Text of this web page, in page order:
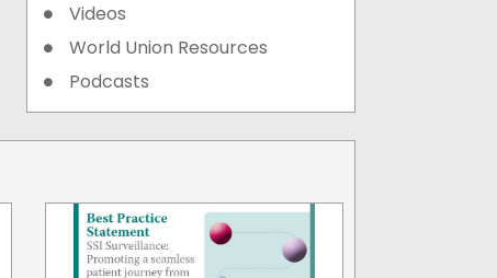
Videos
World Union Resources
Podcasts